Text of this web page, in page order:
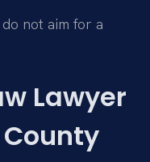
not aim for a
Lawyer